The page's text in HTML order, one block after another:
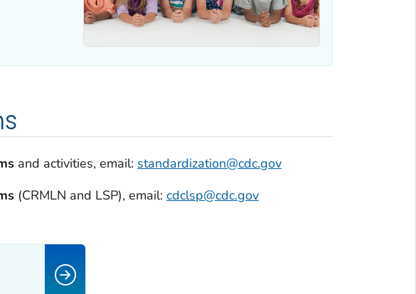
and activities, email: standardization@cdc.gov
(CRMLN and LSP), email: cdclsp@cdc.gov